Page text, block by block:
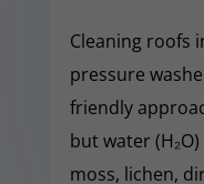
Cleaning roofs
pressure
friendly
but water
moss, lichen,